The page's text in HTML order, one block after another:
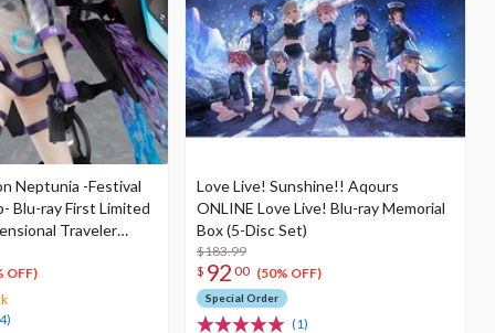
Neptunia -Festival
Blu-ray First Limited
Traveler
Game Top
OFF)
Love Live! Sunshine!! Aqours
ONLINE Love Live! Blu-ray Memorial
Box (5-Disc Set)
$183.99
$ 92 00 (50% OFF)
Special Order
(1)